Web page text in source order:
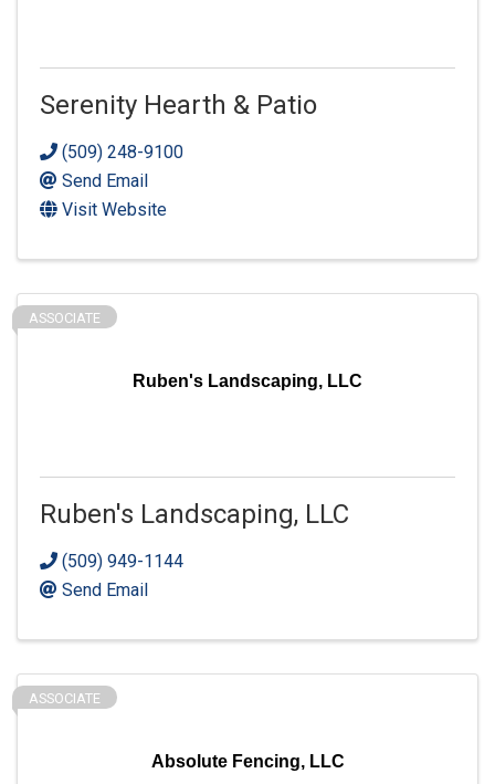
Serenity Hearth & Patio
(509) 248-9100
Send Email
Visit Website
Ruben's Landscaping, LLC
ASSOCIATE
Ruben's Landscaping, LLC
(509) 949-1144
Send Email
Absolute Fencing, LLC
ASSOCIATE